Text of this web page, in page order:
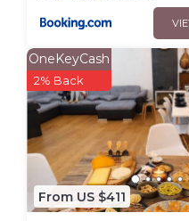
From US $411
OneKeyCash
2% Back